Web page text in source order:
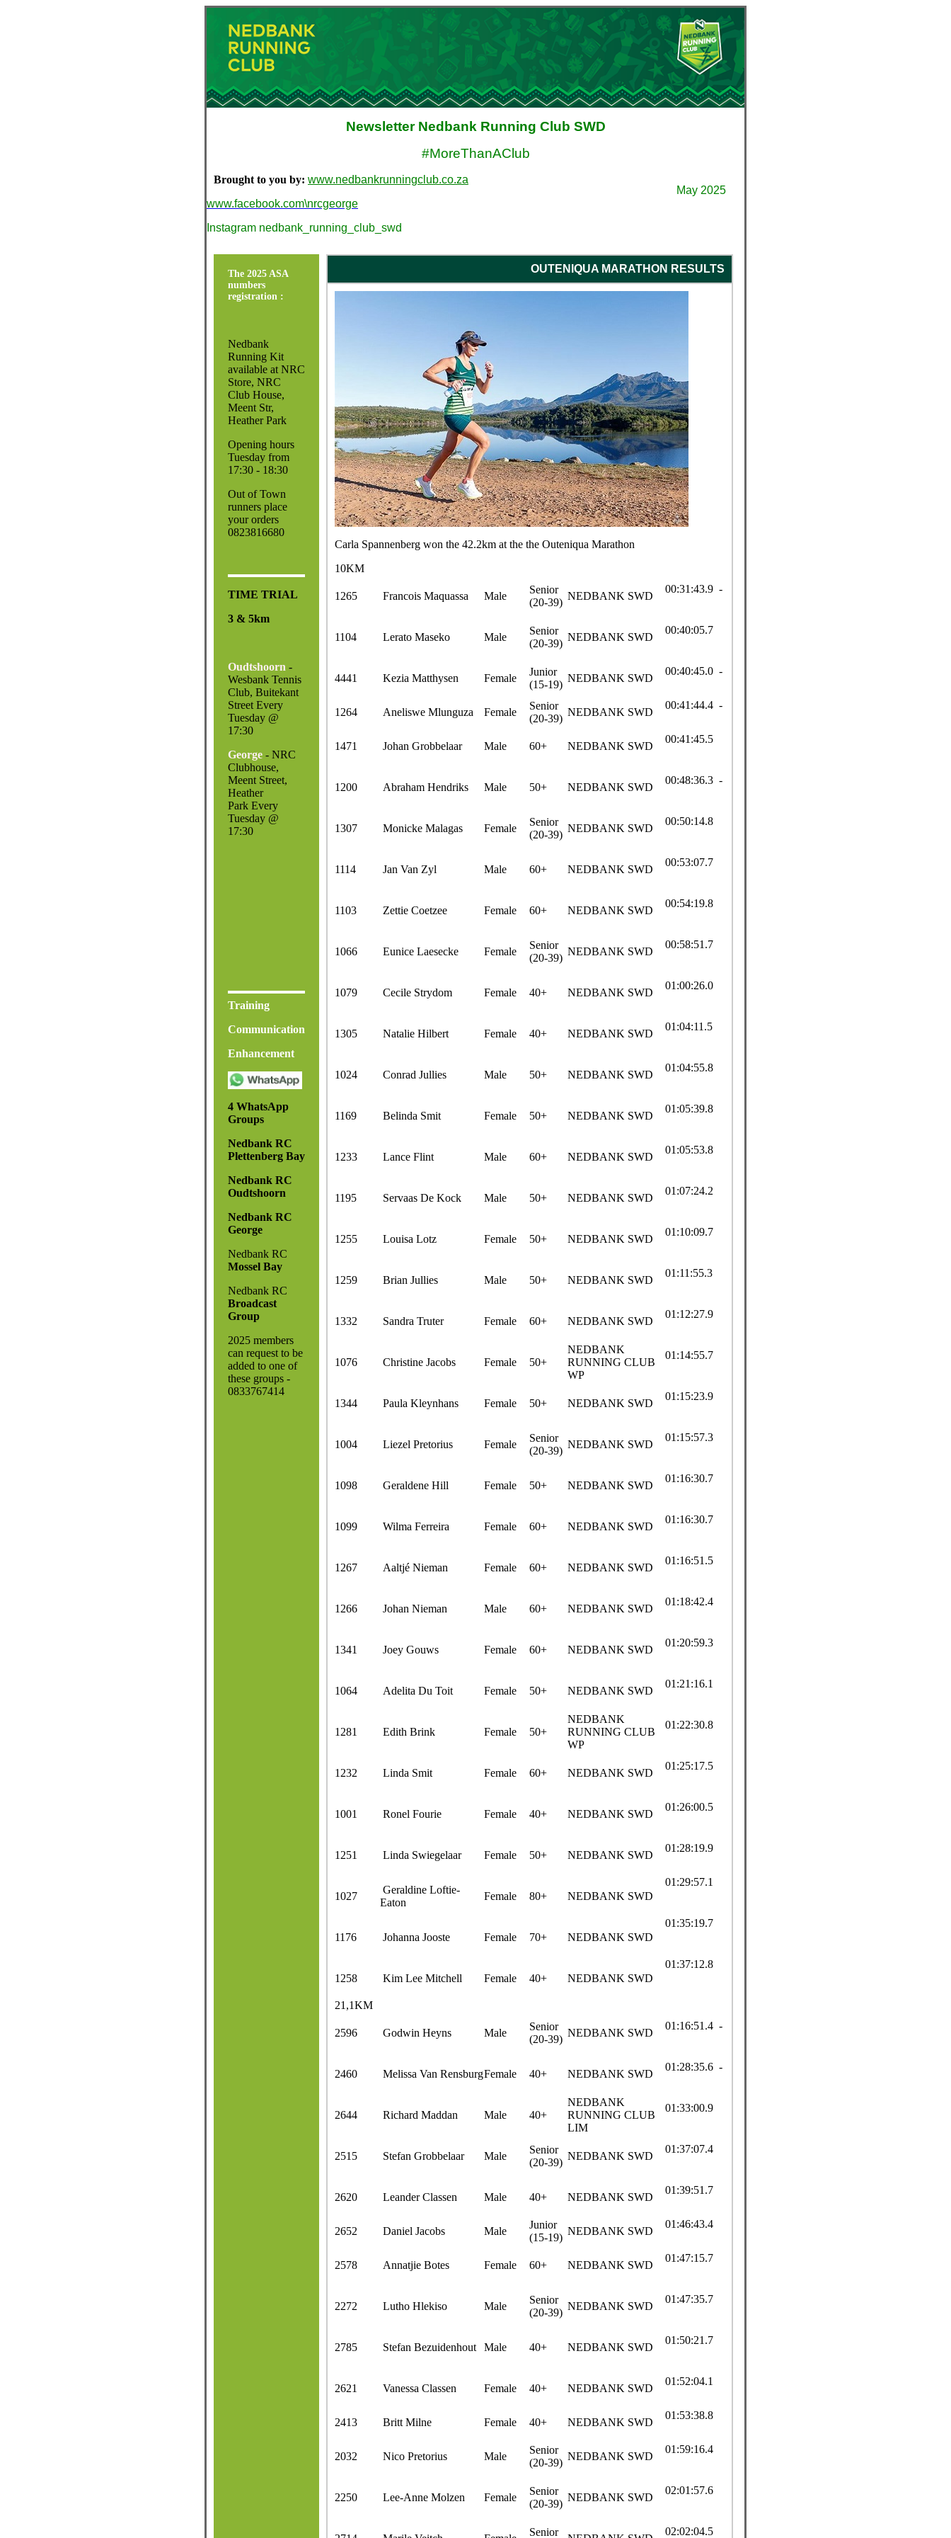
Newsletter Nedbank Running Club SWD
#MoreThanAClub
Brought to you by: www.nedbankrunningclub.co.za
www.facebook.com\nrcgeorge
Instagram nedbank_running_club_swd
May 2025
The 2025 ASA
numbers
registration :
Nedbank
Running Kit
available at NRC
Store, NRC
Club House,
Meent Str,
Heather Park
Opening hours
Tuesday from
17:30 - 18:30
Out of Town
runners place
your orders
0823816680
TIME TRIAL
3 & 5km
Oudtshoorn -
Wesbank Tennis
Club, Buitekant
Street Every
Tuesday @
17:30
George - NRC
Clubhouse,
Meent Street,
Heather
Park Every
Tuesday @
17:30
Training
Communication
Enhancement
4 WhatsApp
Groups
Nedbank RC
Plettenberg Bay
Nedbank RC
Oudtshoorn
Nedbank RC
George
Nedbank RC
Mossel Bay
Nedbank RC
Broadcast
Group
2025 members
can request to be
added to one of
these groups -
0833767414
OUTENIQUA MARATHON RESULTS
Carla Spannenberg won the 42.2km at the the Outeniqua Marathon
10KM
1265 Francois Maquassa Male
Senior
(20-39)
NEDBANK SWD
00:31:43.9 -
1104 Lerato Maseko Male
Senior
(20-39)
NEDBANK SWD
00:40:05.7
4441 Kezia Matthysen Female
Junior
(15-19)
NEDBANK SWD
00:40:45.0 -
1264 Aneliswe Mlunguza Female
Senior
(20-39)
NEDBANK SWD
00:41:44.4 -
1471 Johan Grobbelaar Male 60+ NEDBANK SWD
00:41:45.5
1200 Abraham Hendriks Male 50+ NEDBANK SWD
00:48:36.3 -
1307 Monicke Malagas Female
Senior
(20-39)
NEDBANK SWD
00:50:14.8
1114 Jan Van Zyl Male 60+ NEDBANK SWD
00:53:07.7
1103 Zettie Coetzee Female 60+ NEDBANK SWD
00:54:19.8
1066 Eunice Laesecke Female
Senior
(20-39)
NEDBANK SWD
00:58:51.7
1079 Cecile Strydom Female 40+ NEDBANK SWD
01:00:26.0
1305 Natalie Hilbert Female 40+ NEDBANK SWD
01:04:11.5
1024 Conrad Jullies Male 50+ NEDBANK SWD
01:04:55.8
1169 Belinda Smit Female 50+ NEDBANK SWD
01:05:39.8
1233 Lance Flint Male 60+ NEDBANK SWD
01:05:53.8
1195 Servaas De Kock Male 50+ NEDBANK SWD
01:07:24.2
1255 Louisa Lotz Female 50+ NEDBANK SWD
01:10:09.7
1259 Brian Jullies Male 50+ NEDBANK SWD
01:11:55.3
1332 Sandra Truter Female 60+ NEDBANK SWD
01:12:27.9
1076 Christine Jacobs Female 50+
NEDBANK
RUNNING CLUB
WP
01:14:55.7
1344 Paula Kleynhans Female 50+ NEDBANK SWD
01:15:23.9
1004 Liezel Pretorius Female
Senior
(20-39)
NEDBANK SWD
01:15:57.3
1098 Geraldene Hill Female 50+ NEDBANK SWD
01:16:30.7
1099 Wilma Ferreira Female 60+ NEDBANK SWD
01:16:30.7
1267 Aaltjé Nieman Female 60+ NEDBANK SWD
01:16:51.5
1266 Johan Nieman Male 60+ NEDBANK SWD
01:18:42.4
1341 Joey Gouws Female 60+ NEDBANK SWD
01:20:59.3
1064 Adelita Du Toit Female 50+ NEDBANK SWD
01:21:16.1
1281 Edith Brink Female 50+
NEDBANK
RUNNING CLUB
WP
01:22:30.8
1232 Linda Smit Female 60+ NEDBANK SWD
01:25:17.5
1001 Ronel Fourie Female 40+ NEDBANK SWD
01:26:00.5
1251 Linda Swiegelaar Female 50+ NEDBANK SWD
01:28:19.9
1027
Geraldine Loftie-
Eaton
Female 80+ NEDBANK SWD
01:29:57.1
1176 Johanna Jooste Female 70+ NEDBANK SWD
01:35:19.7
1258 Kim Lee Mitchell Female 40+ NEDBANK SWD
01:37:12.8
21,1KM
2596 Godwin Heyns Male
Senior
(20-39)
NEDBANK SWD
01:16:51.4 -
2460 Melissa Van RensburgFemale 40+ NEDBANK SWD
01:28:35.6 -
2644 Richard Maddan Male 40+
NEDBANK
RUNNING CLUB
LIM
01:33:00.9
2515 Stefan Grobbelaar Male
Senior
(20-39)
NEDBANK SWD
01:37:07.4
2620 Leander Classen Male 40+ NEDBANK SWD
01:39:51.7
2652 Daniel Jacobs Male
Junior
(15-19)
NEDBANK SWD
01:46:43.4
2578 Annatjie Botes Female 60+ NEDBANK SWD
01:47:15.7
2272 Lutho Hlekiso Male
Senior
(20-39)
NEDBANK SWD
01:47:35.7
2785 Stefan Bezuidenhout Male 40+ NEDBANK SWD
01:50:21.7
2621 Vanessa Classen Female 40+ NEDBANK SWD
01:52:04.1
2413 Britt Milne Female 40+ NEDBANK SWD
01:53:38.8
2032 Nico Pretorius Male
Senior
(20-39)
NEDBANK SWD
01:59:16.4
2250 Lee-Anne Molzen Female
Senior
(20-39)
NEDBANK SWD
02:01:57.6
Senior 02:02:04.5